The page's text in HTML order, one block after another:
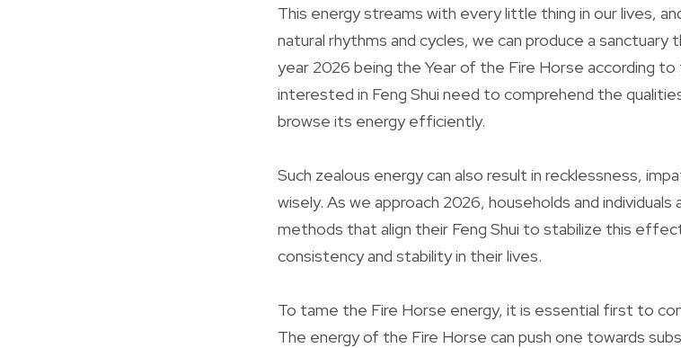
This energy streams with every little thing in our lives,
natural rhythms and cycles, we can produce a
year 2026 being the Year of the Fire Horse according
interested in Feng Shui need to comprehend the
browse its energy efficiently.
Such zealous energy can also result in recklessness,
wisely. As we approach 2026, households and
methods that align their Feng Shui to stabilize this
consistency and stability in their lives.
To tame the Fire Horse energy, it is essential first to
The energy of the Fire Horse can push one towards